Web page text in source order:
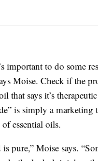
important to do some
Moise. Check if the
that says it’s
is simply a marketing
essential oils.
pure,” Moise says.